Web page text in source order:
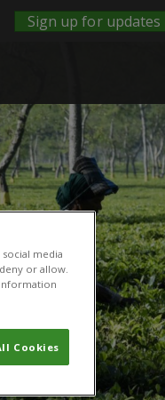
Sign up for updates
media
or allow.
Cookies